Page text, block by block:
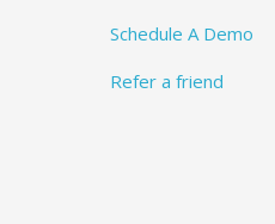
Schedule A Demo
Refer a friend